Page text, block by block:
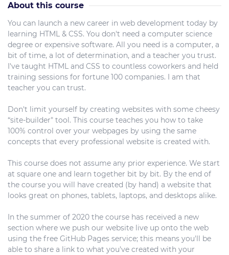
About this course
You can launch a new career in web development today by
learning HTML & CSS. You don't need a computer science
degree or expensive software. All you need is a computer, a
bit of time, a lot of determination, and a teacher you trust.
I've taught HTML and CSS to countless coworkers and held
training sessions for fortune 100 companies. I am that
teacher you can trust.
Don't limit yourself by creating websites with some cheesy
“site-builder" tool. This course teaches you how to take
100% control over your webpages by using the same
concepts that every professional website is created with.
This course does not assume any prior experience. We start
at square one and learn together bit by bit. By the end of
the course you will have created (by hand) a website that
looks great on phones, tablets, laptops, and desktops alike.
In the summer of 2020 the course has received a new
section where we push our website live up onto the web
using the free GitHub Pages service; this means you'll be
able to share a link to what you've created with your